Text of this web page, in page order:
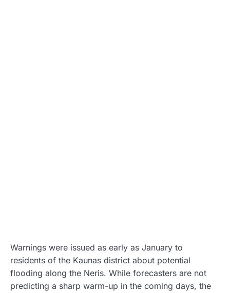
Warnings were issued as early as January to
residents of the Kaunas district about potential
flooding along the Neris. While forecasters are not
predicting a sharp warm-up in the coming days, the